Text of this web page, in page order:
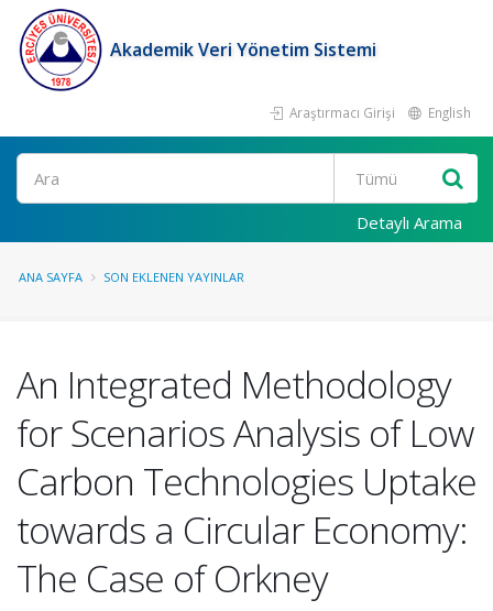
Akademik Veri Yönetim Sistemi
Araştırmacı Girişi English
Ara
Detaylı Arama
ANA SAYFA SON EKLENEN YAYINLAR
An Integrated Methodology
for Scenarios Analysis of Low
Carbon Technologies Uptake
towards a Circular Economy:
The Case of Orkney